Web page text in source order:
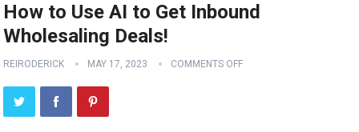
How to Use AI to Get Inbound
Wholesaling Deals!
REIRODERICK MAY 17, 2023 COMMENTS OFF